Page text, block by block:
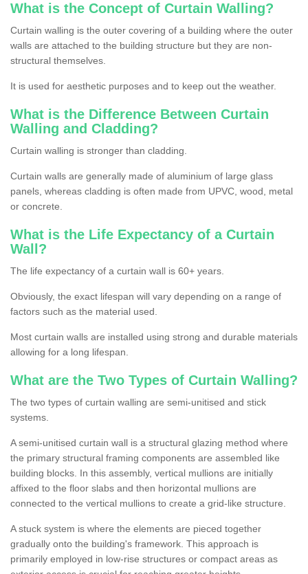
What is the Concept of Curtain Walling?
Curtain walling is the outer covering of a building where the outer
walls are attached to the building structure but they are non-
structural themselves.
It is used for aesthetic purposes and to keep out the weather.
What is the Difference Between Curtain
Walling and Cladding?
Curtain walling is stronger than cladding.
Curtain walls are generally made of aluminium of large glass
panels, whereas cladding is often made from UPVC, wood, metal
or concrete.
What is the Life Expectancy of a Curtain
Wall?
The life expectancy of a curtain wall is 60+ years.
Obviously, the exact lifespan will vary depending on a range of
factors such as the material used.
Most curtain walls are installed using strong and durable materials
allowing for a long lifespan.
What are the Two Types of Curtain Walling?
The two types of curtain walling are semi-unitised and stick
systems.
A semi-unitised curtain wall is a structural glazing method where
the primary structural framing components are assembled like
building blocks. In this assembly, vertical mullions are initially
affixed to the floor slabs and then horizontal mullions are
connected to the vertical mullions to create a grid-like structure.
A stuck system is where the elements are pieced together
gradually onto the building's framework. This approach is
primarily employed in low-rise structures or compact areas as